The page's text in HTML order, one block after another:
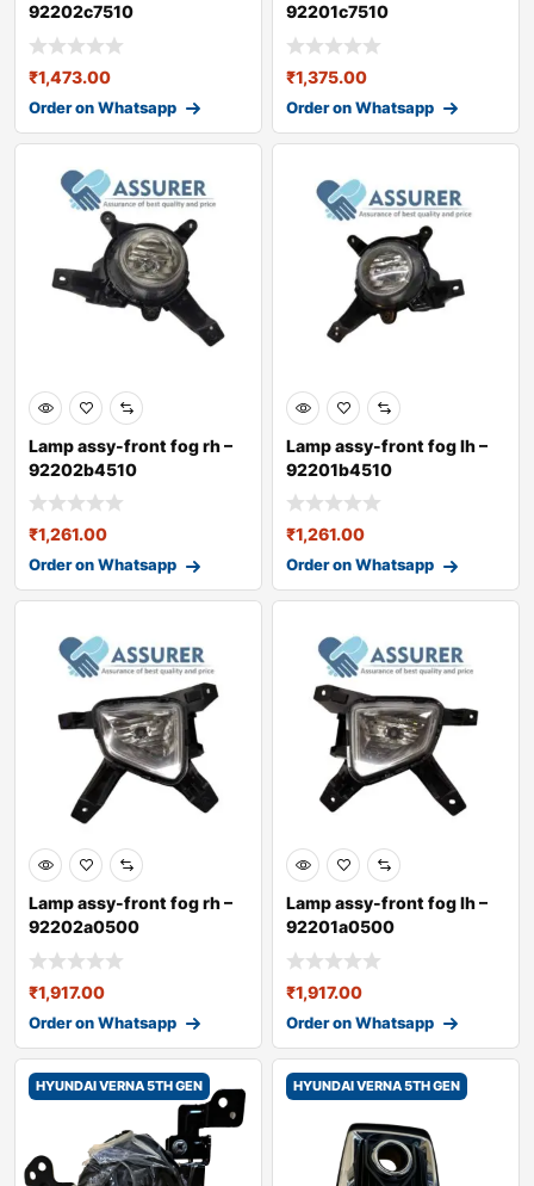
92202c7510
₹1,473.00
Order on Whatsapp
92201c7510
₹1,375.00
Order on Whatsapp
Lamp assy-front fog rh –
92202b4510
₹1,261.00
Order on Whatsapp
Lamp assy-front fog lh –
92201b4510
₹1,261.00
Order on Whatsapp
Lamp assy-front fog rh –
92202a0500
₹1,917.00
Order on Whatsapp
Lamp assy-front fog lh –
92201a0500
₹1,917.00
Order on Whatsapp
HYUNDAI VERNA 5TH GEN HYUNDAI VERNA 5TH GEN